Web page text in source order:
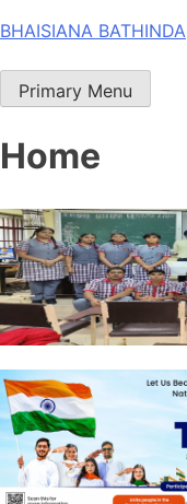
Skip
content
BHAISIANA BATHINDA
Primary Menu
Home